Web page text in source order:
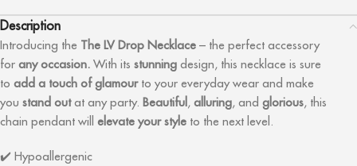
Description
Introducing the The LV Drop Necklace – the perfect accessory
for any occasion. With its stunning design, this necklace is sure
to add a touch of glamourto your everyday wear and make
you stand outat any party. Beautiful , alluring, and glorious, this
chain pendant will elevate your style to the next level.
✔️ Hypoallergenic